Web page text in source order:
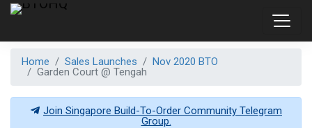
Home Sales Launches
Nov 2020 BTO
Garden Court @ Tengah
Join Singapore Build-To-Order Community Telegram
Group.